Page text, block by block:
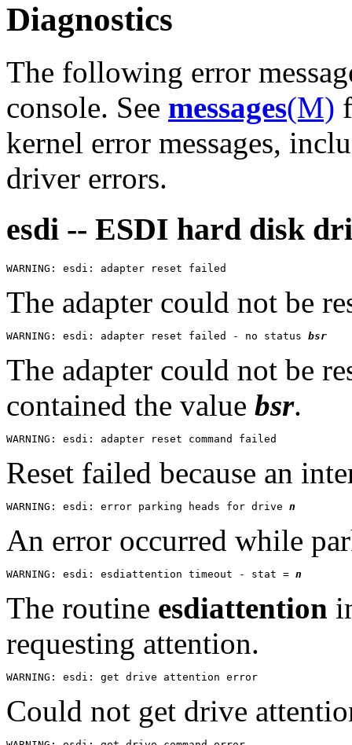
Diagnostics
The following error
console. See messages(M)
kernel error messages,
driver errors.
esdi -- ESDI hard disk
The adapter could not be
WARNING: esdi: adapter reset failed - no status bsr
The adapter could not be
contained the value bsr.
Reset failed because an
WARNING: esdi: error parking heads for drive n
An error occurred while
WARNING: esdi: esdiattention timeout - stat = n
The routine esdiattention
requesting attention.
Could not get drive